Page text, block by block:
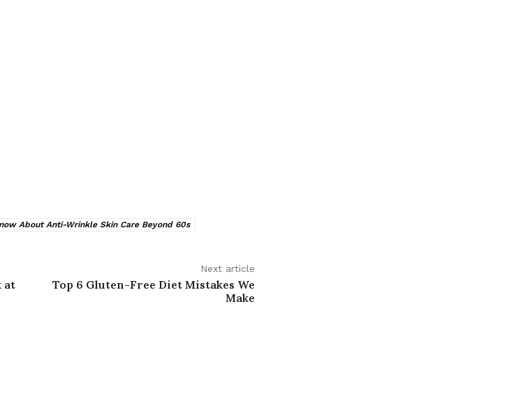
About Anti-Wrinkle Skin Care Beyond 60s
at
Next article
Top 6 Gluten-Free Diet Mistakes We
Make